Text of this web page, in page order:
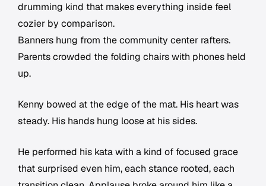
drumming kind that makes everything inside feel
cozier by comparison.
Banners hung from the community center rafters.
Parents crowded the folding chairs with phones held
up.
Kenny bowed at the edge of the mat. His heart was
steady. His hands hung loose at his sides.
He performed his kata with a kind of focused grace
that surprised even him, each stance rooted, each